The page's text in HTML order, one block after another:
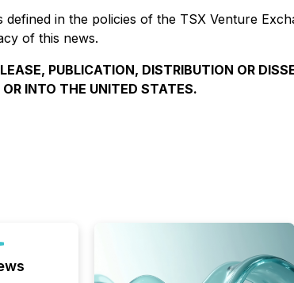
in the policies of the TSX Venture
of this news.
PUBLICATION, DISTRIBUTION OR
INTO THE UNITED STATES.